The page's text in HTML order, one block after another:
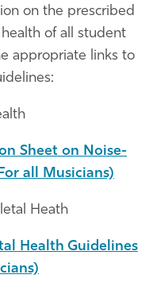
on the prescribed
of all student
appropriate links to
Sheet on Noise-
all Musicians)
Heath
Health Guidelines